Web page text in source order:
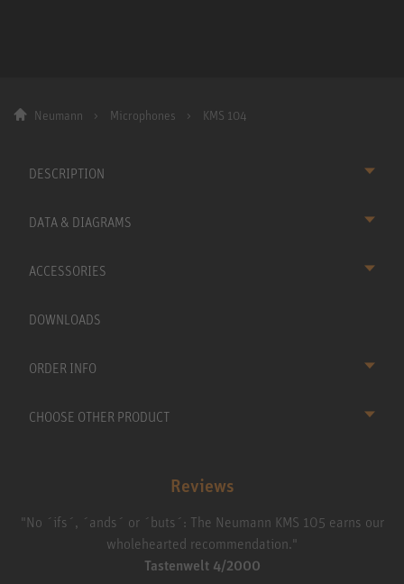
Neumann Microphones KMS 104
DESCRIPTION
DATA & DIAGRAMS
ACCESSORIES
DOWNLOADS
ORDER INFO
CHOOSE OTHER PRODUCT
Reviews
"No ´ifs´, ´ands´ or ´buts´: The Neumann KMS 105 earns our
wholehearted recommendation."
Tastenwelt 4/2000